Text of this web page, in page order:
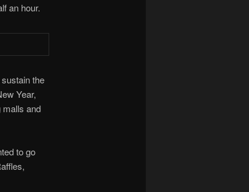
an hour.
the
Year,
malls and
to go